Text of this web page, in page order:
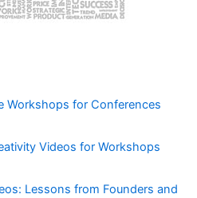
Workshops for Conferences
Videos for Workshops
Lessons from Founders and